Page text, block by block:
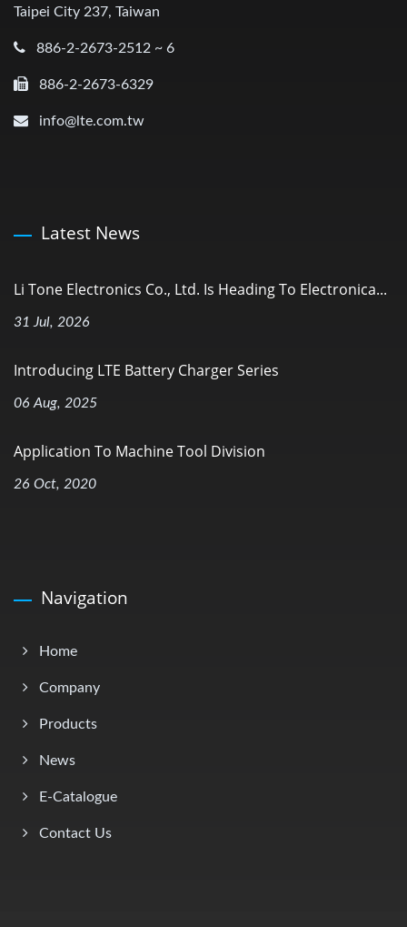
Taipei City 237, Taiwan
886-2-2673-2512 ~ 6
886-2-2673-6329
info@lte.com.tw
Latest News
Li Tone Electronics Co., Ltd. Is Heading To Electronica...
31 Jul, 2026
Introducing LTE Battery Charger Series
06 Aug, 2025
Application To Machine Tool Division
26 Oct, 2020
Navigation
Home
Company
Products
News
E-Catalogue
Contact Us